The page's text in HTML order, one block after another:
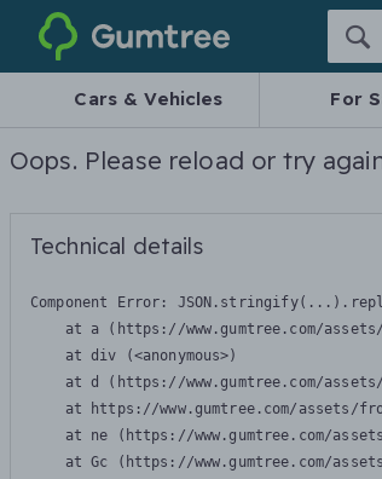
Gumtree
Cars & Vehicles For
Oops. Please reload or try
Technical details
Component Error:
at a (https://www.gumtree.com/
    at div (<anonymous>)
at d (https://www.gumtree.com/
at https://www.gumtree.com/assets/
at ne (https://www.gumtree.com/
at Gc (https://www.gumtree.com/